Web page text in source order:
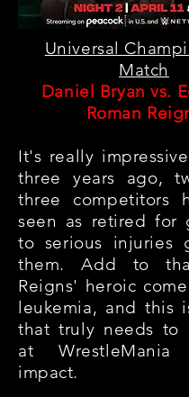
Universal
Match
Daniel Bryan vs.
Roman
It's really
three years ago,
three competitors
seen as retired for
to serious injuries
them. Add to
Reigns' heroic
leukemia, and this
that truly needs to
at
impact.